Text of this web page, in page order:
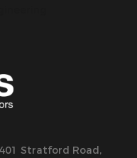
Stratford Road,